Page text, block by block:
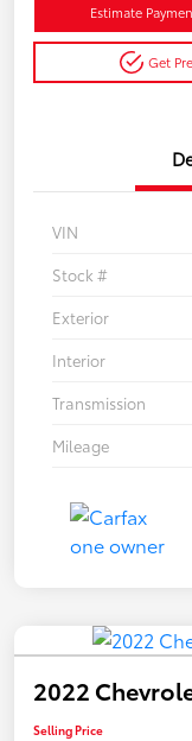
Estimate
Get
VIN
Stock #
Exterior
Interior
Transmission
Mileage
2022
Selling Price